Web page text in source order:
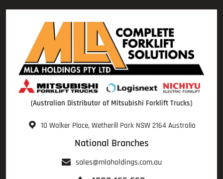
(Australian Distributor of Mitsubishi Forklift Trucks)
10 Walker Place, Wetherill Park NSW 2164 Australia
National Branches
sales@mlaholdings.com.au